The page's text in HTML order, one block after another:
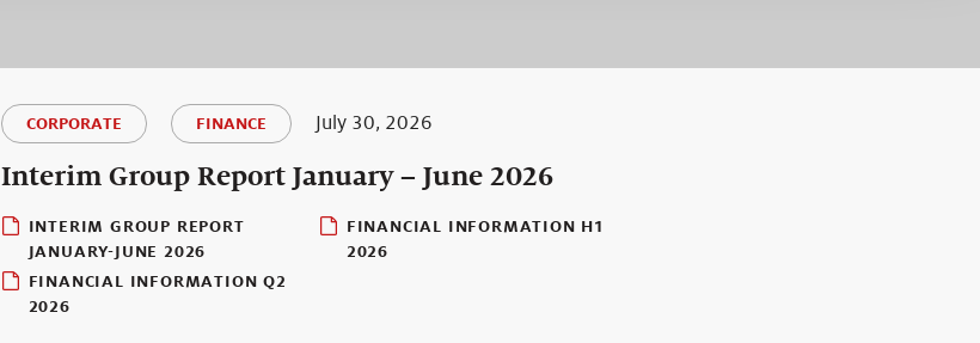
CORPORATE FINANCE July 30, 2026
Interim Group Report January – June 2026
INTERIM GROUP REPORT
JANUARY-JUNE 2026
FINANCIAL INFORMATION H1
2026
FINANCIAL INFORMATION Q2
2026